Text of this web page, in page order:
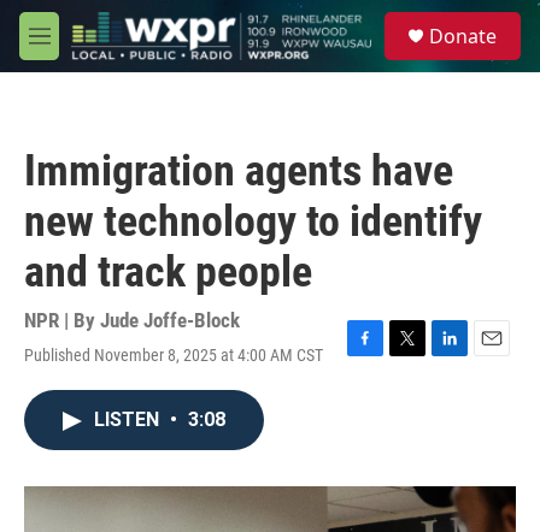
Skip to main content
M
e
Donate
Immigration agents have
new technology to identify
and track people
NPR | By Jude Joffe-Block
Published November 8, 2025 at 4:00 AM CST
F
o
k
T
r
L
I
n
E
LISTEN • 3:08